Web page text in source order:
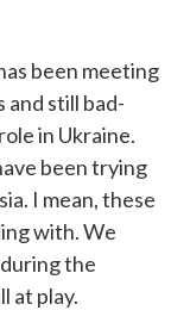
been meeting
and still bad-
in Ukraine.
been trying
I mean, these
with. We
the
at play.